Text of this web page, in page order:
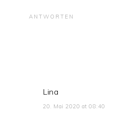
ANTWORTEN
Lina
20. Mai 2020 at 08:40